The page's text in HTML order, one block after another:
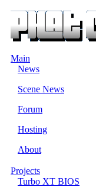
Main
News
Scene News
Forum
Hosting
About
Projects
Turbo XT BIOS